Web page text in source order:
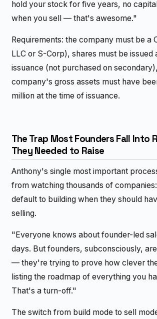
hold your stock for five years, no
when you sell — that's awesome."
Requirements: the company must be a
LLC or S-Corp), shares must be issued
issuance (not purchased on
company's gross assets must have
million at the time of issuance.
The Trap Most Founders Fall Into
They Needed to Raise
Anthony's single most important
from watching thousands of
default to building when they should
selling.
"Everyone knows about founder-led
days. But founders, subconsciously,
— they're trying to prove how clever
listing the roadmap of everything you
That's a turn-off."
The switch from build mode to sell